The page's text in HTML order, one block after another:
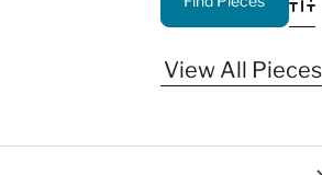
View All Pieces